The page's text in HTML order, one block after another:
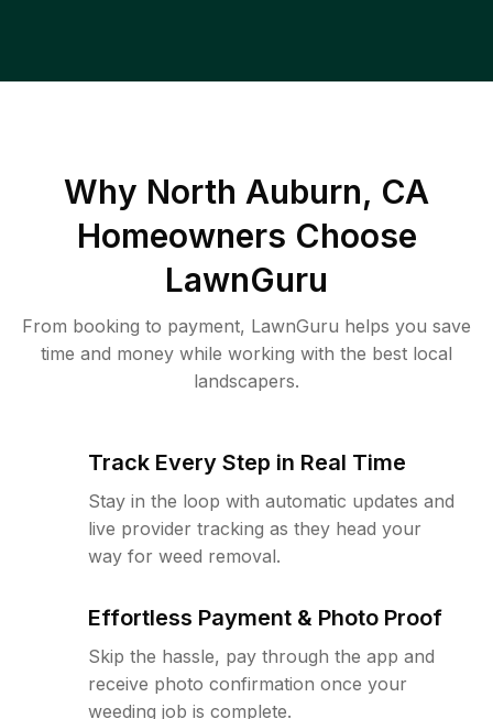
Why North Auburn, CA
Homeowners Choose
LawnGuru
From booking to payment, LawnGuru helps you save
time and money while working with the best local
landscapers.
Track Every Step in Real Time
Stay in the loop with automatic updates and
live provider tracking as they head your
way for weed removal.
Effortless Payment & Photo Proof
Skip the hassle, pay through the app and
receive photo confirmation once your
weeding job is complete.